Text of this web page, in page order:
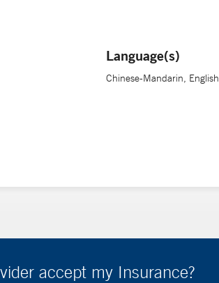
Language(s)
Chinese-Mandarin, English
accept my Insurance?